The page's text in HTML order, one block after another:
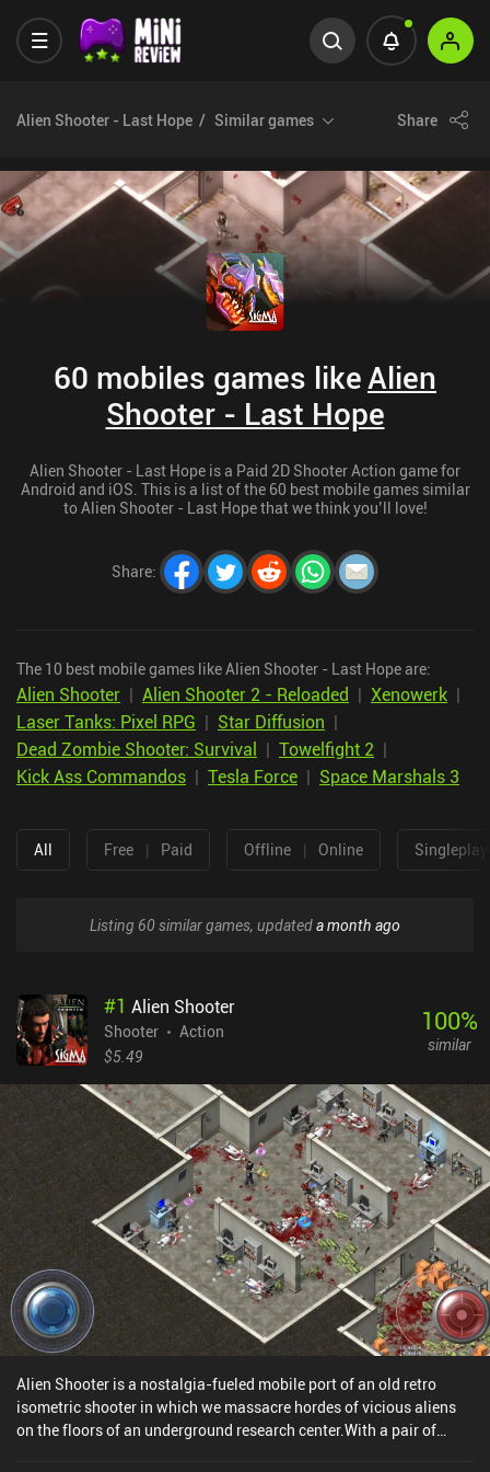
Alien Shooter - Last Hope Similar games Share
60 mobiles games likeAlien
Shooter - Last Hope
Alien Shooter - Last Hope is a Paid 2D Shooter Action game for
Android and iOS. This is a list of the 60 best mobile games similar
to Alien Shooter - Last Hope that we think you’ll love!
Share:
The 10 best mobile games like Alien Shooter - Last Hope are:
Alien Shooter | Alien Shooter 2 - Reloaded | Xenowerk |
Laser Tanks: Pixel RPG | Star Diffusion |
Dead Zombie Shooter: Survival | Towelfight 2 |
Kick Ass Commandos | Tesla Force | Space Marshals 3
All Free | Paid Offline | Online
Listing 60 similar games, updateda month ago
#1 Alien Shooter
Shooter
Action
$5.49
100%
similar
Alien Shooter is a nostalgia-fueled mobile port of an old retro
isometric shooter in which we massacre hordes of vicious aliens
on the floors of an underground research center.With a pair of